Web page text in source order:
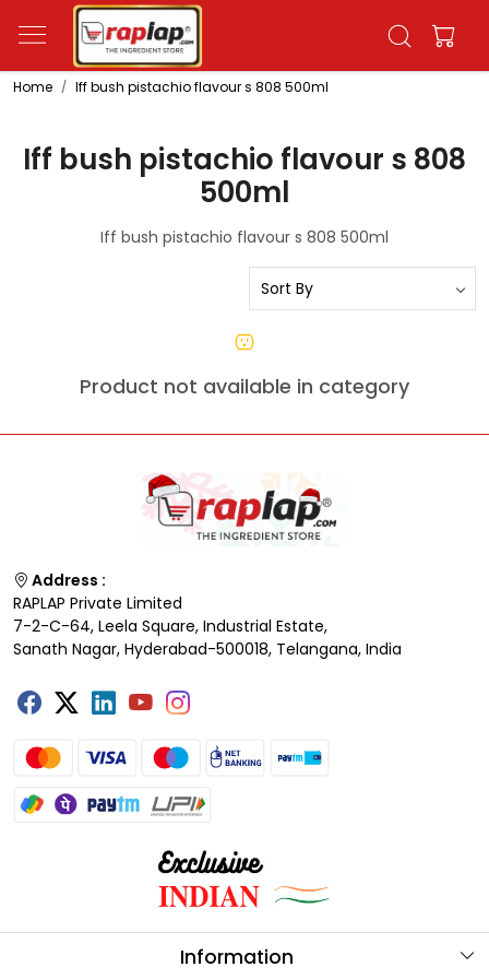
Home Iff bush pistachio flavour s 808 500ml
Iff bush pistachio flavour s 808
500ml
Iff bush pistachio flavour s 808 500ml
Product not available in category
Address :
RAPLAP Private Limited
7-2-C-64, Leela Square, Industrial Estate,
Sanath Nagar, Hyderabad-500018, Telangana, India
Information